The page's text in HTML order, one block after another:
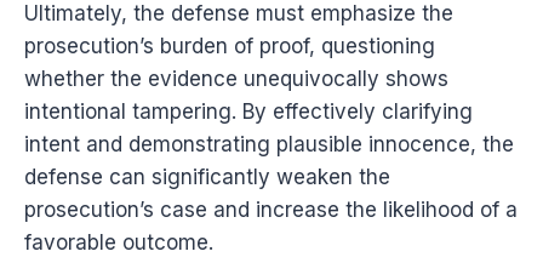
Ultimately, the defense must emphasize the
prosecution’s burden of proof, questioning
whether the evidence unequivocally shows
intentional tampering. By effectively clarifying
intent and demonstrating plausible innocence, the
defense can significantly weaken the
prosecution’s case and increase the likelihood of a
favorable outcome.